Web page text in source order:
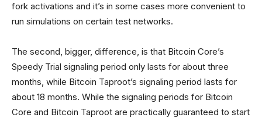
fork activations and it’s in some cases more convenient to
run simulations on certain test networks.
The second, bigger, difference, is that Bitcoin Core’s
Speedy Trial signaling period only lasts for about three
months, while Bitcoin Taproot’s signaling period lasts for
about 18 months. While the signaling periods for Bitcoin
Core and Bitcoin Taproot are practically guaranteed to start